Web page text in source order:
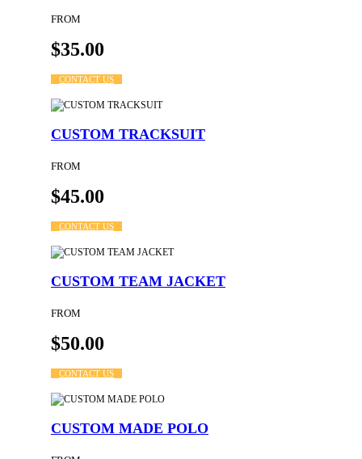
FROM
$35.00
CONTACT US
CUSTOM TRACKSUIT
FROM
$45.00
CONTACT US
CUSTOM TEAM JACKET
FROM
$50.00
CONTACT US
CUSTOM MADE POLO